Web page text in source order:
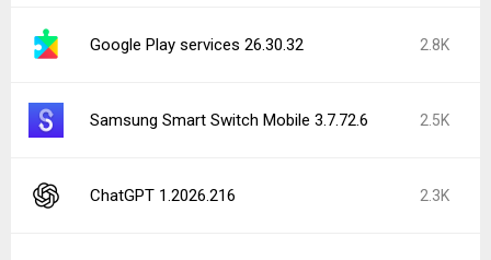
Google Play services 26.30.32 2.8K
Samsung Smart Switch Mobile 3.7.72.6 2.5K
ChatGPT 1.2026.216 2.3K